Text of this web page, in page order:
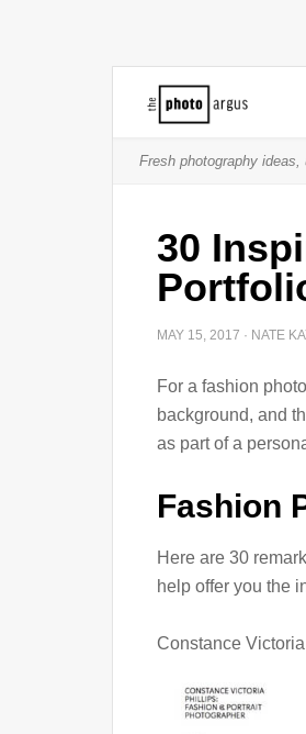
Fresh photography
30
MAY 15, 2017 · NATE
For a fashion
background, and
as part of a
Fashion
Here are 30
help offer you the
Constance